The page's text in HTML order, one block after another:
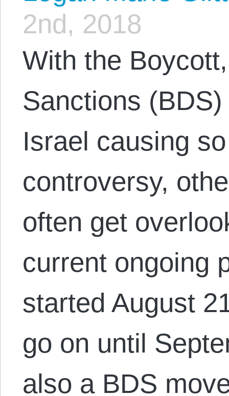
2nd, 2018
With the
Sanctions
Israel causing
controversy,
often get
current ongoing
started August
go on until
also a BDS